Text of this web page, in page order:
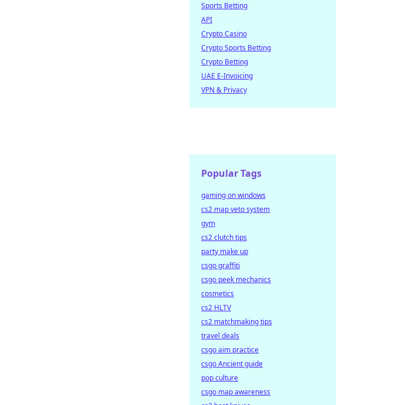
Sports Betting
API
Crypto Casino
Crypto Sports Betting
Crypto Betting
UAE E-Invoicing
VPN & Privacy
Popular Tags
gaming on windows
cs2 map veto system
gym
cs2 clutch tips
party make up
csgo graffiti
csgo peek mechanics
cosmetics
cs2 HLTV
cs2 matchmaking tips
travel deals
csgo aim practice
csgo Ancient guide
pop culture
csgo map awareness